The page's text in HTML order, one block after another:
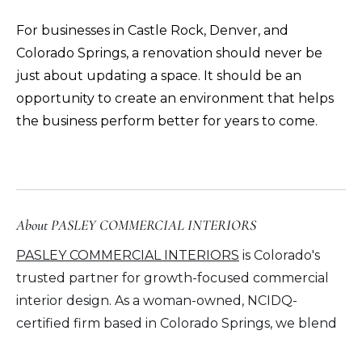
For businesses in Castle Rock, Denver, and
Colorado Springs, a renovation should never be
just about updating a space. It should be an
opportunity to create an environment that helps
the business perform better for years to come.
About PASLEY COMMERCIAL INTERIORS
PASLEY COMMERCIAL INTERIORS is Colorado's
trusted partner for growth-focused commercial
interior design. As a woman-owned, NCIDQ-
certified firm based in Colorado Springs, we blend